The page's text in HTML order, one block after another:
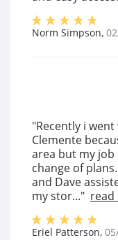
Norm Simpson,
"Recently i
Clemente
area but my
change of
and Dave
my stor..." read
Eriel Patterson,